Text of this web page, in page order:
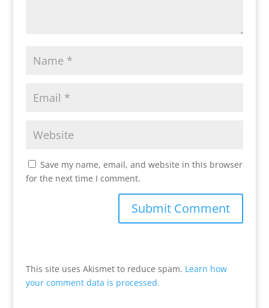
Save my name, email, and website in this browser
for the next time I comment.
This site uses Akismet to reduce spam. Learn how
your comment data is processed.